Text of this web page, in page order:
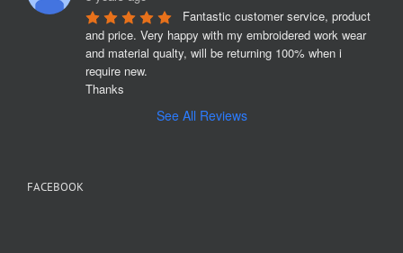
Fantastic customer service, product
and price. Very happy with my embroidered work wear
and material qualty, will be returning 100% when i
require new.
Thanks
See All Reviews
FACEBOOK